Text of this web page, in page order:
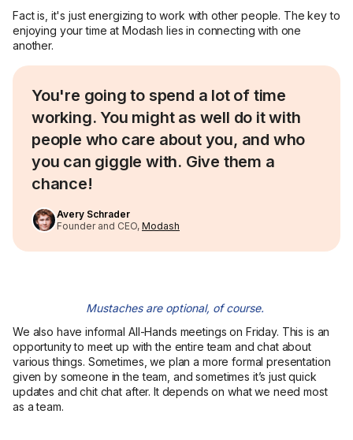
Fact is, it's just energizing to work with other people. The key to
enjoying your time at Modash lies in connecting with one
another.
You're going to spend a lot of time
working. You might as well do it with
people who care about you, and who
you can giggle with. Give them a
chance!
Avery Schrader
Founder and CEO, Modash
Mustaches are optional, of course.
We also have informal All-Hands meetings on Friday. This is an
opportunity to meet up with the entire team and chat about
various things. Sometimes, we plan a more formal presentation
given by someone in the team, and sometimes it’s just quick
updates and chit chat after. It depends on what we need most
as a team.